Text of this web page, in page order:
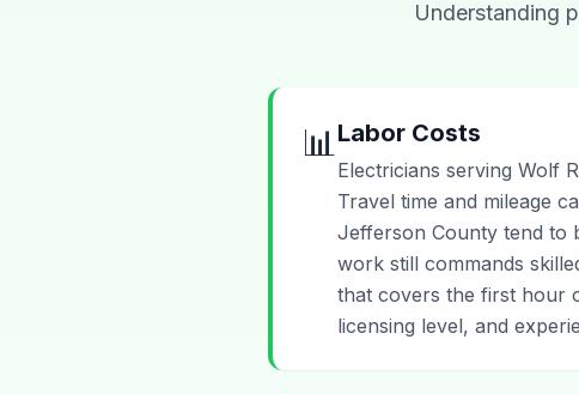
Understanding
📊 Labor Costs
Electricians serving Wolf
Travel time and mileage
Jefferson County tend to
work still commands
that covers the first hour
licensing level, and